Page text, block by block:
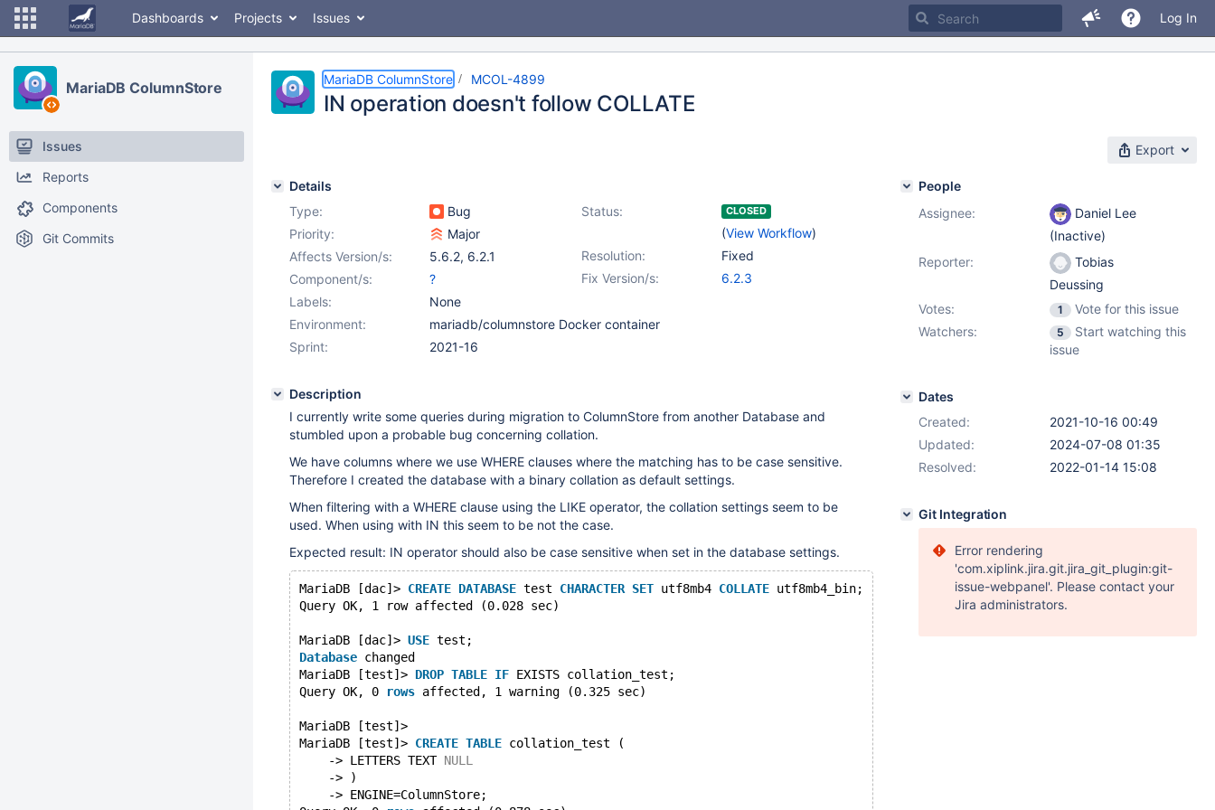
Dashboards Projects Issues Log In
MariaDB ColumnStore
Issues
Reports
Components
Git Commits
MariaDB ColumnStore MCOL-4899
IN operation doesn't follow COLLATE
Export
Details
Type:
Bug Status: CLOSED
(View Workflow)
Priority:
Major
Resolution:
Fixed
Affects Version/s: 5.6.2, 6.2.1
Fix Version/s:
6.2.3
Component/s:
?
Labels:
None
Environment:
mariadb/columnstore Docker container
Sprint:
2021-16
Description
I currently write some queries during migration to ColumnStore from another Database and
stumbled upon a probable bug concerning collation.
We have columns where we use WHERE clauses where the matching has to be case sensitive.
Therefore I created the database with a binary collation as default settings.
When filtering with a WHERE clause using the LIKE operator, the collation settings seem to be
used. When using with IN this seem to be not the case.
Expected result: IN operator should also be case sensitive when set in the database settings.
MariaDB [dac]> CREATE DATABASE test CHARACTER SET utf8mb4 COLLATE utf8mb4_bin;
Query OK, 1 row affected (0.028 sec)
MariaDB [dac]> USE test;
Database changed
MariaDB [test]> DROP TABLE IF EXISTS collation_test;
Query OK, 0
rows affected, 1 warning (0.325 sec)
MariaDB [test]>
MariaDB [test]> CREATE TABLE collation_test (
    -> LETTERS TEXT
NULL
    -> )
    -> ENGINE=ColumnStore;
People
Assignee:
Daniel Lee
(Inactive)
Reporter:
Tobias
Deussing
Votes:
1
Vote for this issue
Watchers:
5
Start watching this
issue
Dates
Created:
2021-10-16 00:49
Updated:
2024-07-08 01:35
Resolved:
2022-01-14 15:08
Git Integration
Error rendering
'com.xiplink.jira.git.jira_git_plugin:git-
issue-webpanel'. Please contact your
Jira administrators.